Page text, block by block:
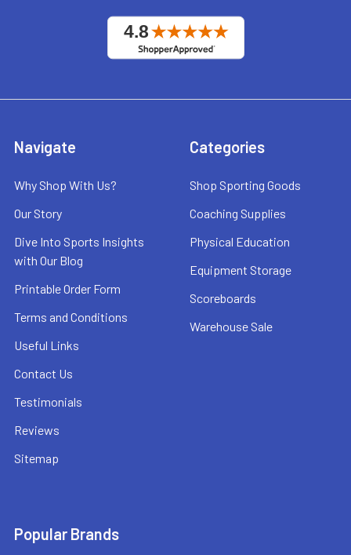
Navigate
Why Shop With Us?
Our Story
Dive Into Sports Insights
with Our Blog
Printable Order Form
Terms and Conditions
Useful Links
Contact Us
Testimonials
Reviews
Sitemap
Categories
Shop Sporting Goods
Coaching Supplies
Physical Education
Equipment Storage
Scoreboards
Warehouse Sale
Popular Brands